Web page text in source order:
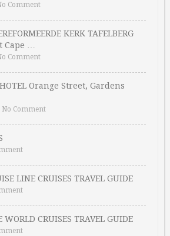
Comment
KERK TAFELBERG
Cape …
Comment
Orange Street, Gardens
No Comment
LINE CRUISES TRAVEL GUIDE
WORLD CRUISES TRAVEL GUIDE